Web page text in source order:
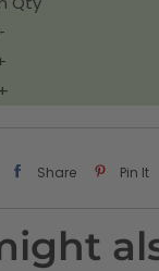
Share Pin It